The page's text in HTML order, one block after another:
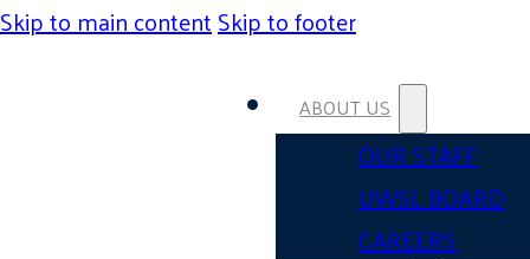
Skip to main contentSkip to footer
ABOUT US
OUR STAFF
UWSL BOARD
CAREERS